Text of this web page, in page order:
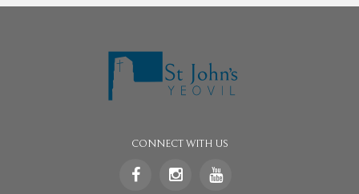
CONNECT WITH US